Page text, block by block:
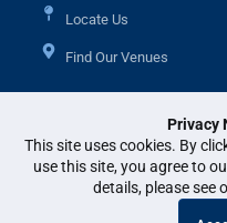
Privacy
This site uses cookies. By
use this site, you agree to
details, please see
Locate Us
Find Our Venues